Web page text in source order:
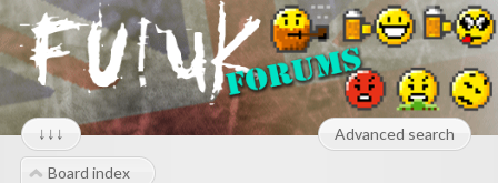
↓↓↓ Advanced search
Board index